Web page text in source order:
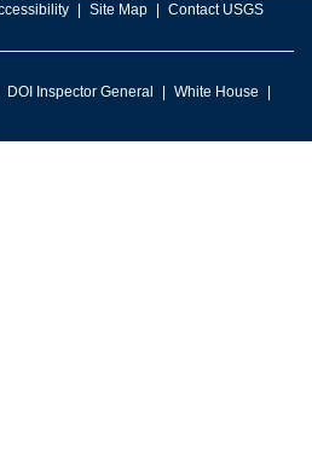
Site Map Contact USGS
DOI Inspector General
White House